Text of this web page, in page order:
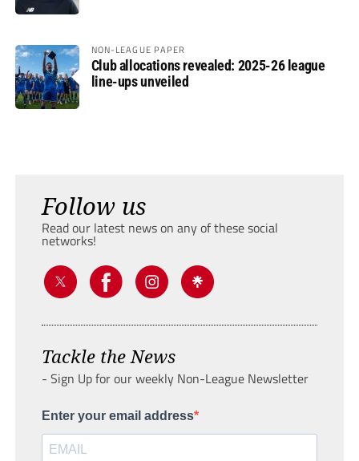
NON-LEAGUE PAPER
Club allocations revealed: 2025-26 league
line-ups unveiled
Follow us
Read our latest news on any of these social
networks!
Tackle the News
- Sign Up for our weekly Non-League Newsletter
Enter your email address